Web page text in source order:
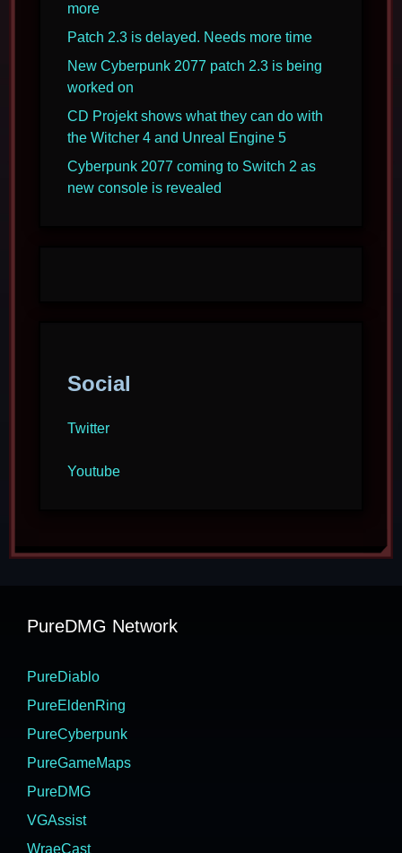
more
Patch 2.3 is delayed. Needs more time
New Cyberpunk 2077 patch 2.3 is being
worked on
CD Projekt shows what they can do with
the Witcher 4 and Unreal Engine 5
Cyberpunk 2077 coming to Switch 2 as
new console is revealed
Social
Twitter
Youtube
PureDMG Network
PureDiablo
PureEldenRing
PureCyberpunk
PureGameMaps
PureDMG
VGAssist
WraeCast